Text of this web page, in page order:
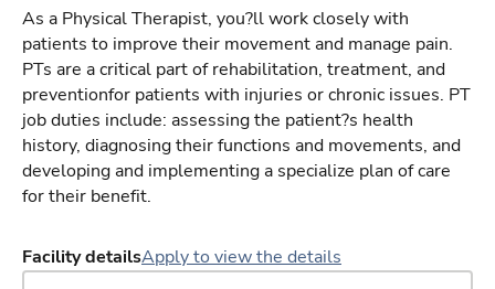
As a Physical Therapist, you?ll work closely with
patients to improve their movement and manage pain.
PTs are a critical part of rehabilitation, treatment, and
preventionfor patients with injuries or chronic issues. PT
job duties include: assessing the patient?s health
history, diagnosing their functions and movements, and
developing and implementing a specialize plan of care
for their benefit.
Facility detailsApply to view the details